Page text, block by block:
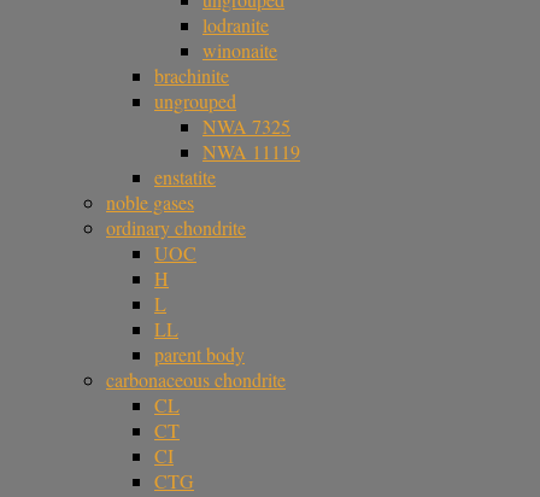
lodranite
winonaite
brachinite
ungrouped
NWA 7325
NWA 11119
enstatite
noble gases
ordinary chondrite
UOC
H
L
LL
parent body
carbonaceous chondrite
CL
CT
CI
CTG